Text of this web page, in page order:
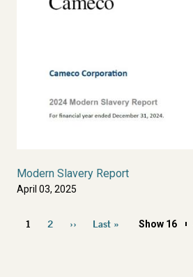
Modern Slavery Report
April 03, 2025
Pagination
Current
1 Page
2
Next
››
Last
Last » Show 16